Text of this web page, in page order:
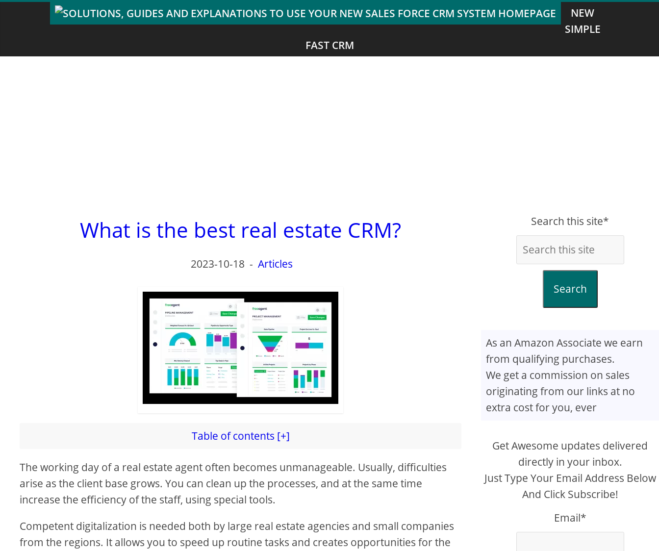
NEW
SIMPLE
FAST CRM
What is the best real estate CRM?
2023-10-18 -Articles
Table of contents [+]
The working day of a real estate agent often becomes unmanageable. Usually, difficulties
arise as the client base grows. You can clean up the processes, and at the same time
increase the efficiency of the staff, using special tools.
Competent digitalization is needed both by large real estate agencies and small companies
from the regions. It allows you to speed up routine tasks and creates opportunities for the
Search this site*
Search
As an Amazon Associate we earn
from qualifying purchases.
We get a commission on sales
originating from our links at no
extra cost for you, ever
Get Awesome updates delivered
directly in your inbox.
Just Type Your Email Address Below
And Click Subscribe!
Email*